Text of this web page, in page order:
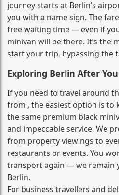
journey starts at Berlin’s
you with a name sign. The
free waiting time — even if
minivan will be there. It’s the
start your trip, bypassing the
Exploring Berlin After
If you need to travel around
from , the easiest option is to
the same premium black
and impeccable service. We
from property viewings to
restaurants or events. You
transport again — we remain
Berlin.
For business travellers and